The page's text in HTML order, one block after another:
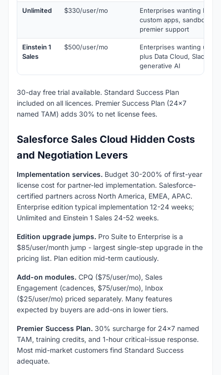
Unlimited $330/user/mo
Enterprises wanting
custom apps, sandbox
premier support
Einstein 1
Sales
$500/user/mo
Enterprises wanting
plus Data Cloud, Slack,
generative AI
30-day free trial available. Standard Success Plan
included on all licences. Premier Success Plan (24x7
named TAM) adds 30% to net license fees.
Salesforce Sales Cloud Hidden Costs
and Negotiation Levers
Implementation services. Budget 30-200% of first-year
license cost for partner-led implementation. Salesforce-
certified partners across North America, EMEA, APAC.
Enterprise edition typical implementation 12-24 weeks;
Unlimited and Einstein 1 Sales 24-52 weeks.
Edition upgrade jumps. Pro Suite to Enterprise is a
$85/user/month jump - largest single-step upgrade in the
pricing list. Plan edition mid-term cautiously.
Add-on modules. CPQ ($75/user/mo), Sales
Engagement (cadences, $75/user/mo), Inbox
($25/user/mo) priced separately. Many features
expected by buyers are add-ons in lower tiers.
Premier Success Plan. 30% surcharge for 24x7 named
TAM, training credits, and 1-hour critical-issue response.
Most mid-market customers find Standard Success
adequate.